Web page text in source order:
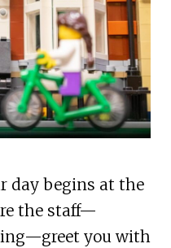
day begins at the
the staff—
you with